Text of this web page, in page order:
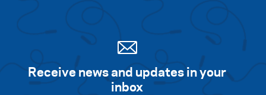
Receive news and updates in your
inbox